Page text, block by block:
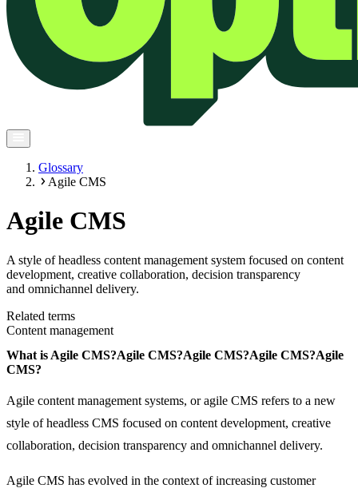
Glossary
Agile CMS
Agile CMS
A style of headless content management system focused on content
development, creative collaboration, decision transparency
and omnichannel delivery.
Related terms
Content management
What is Agile CMS?Agile CMS?Agile CMS?Agile CMS?Agile
CMS?
Agile content management systems, or agile CMS refers to a new
style of headless CMS focused on content development, creative
collaboration, decision transparency and omnichannel delivery.
Agile CMS has evolved in the context of increasing customer